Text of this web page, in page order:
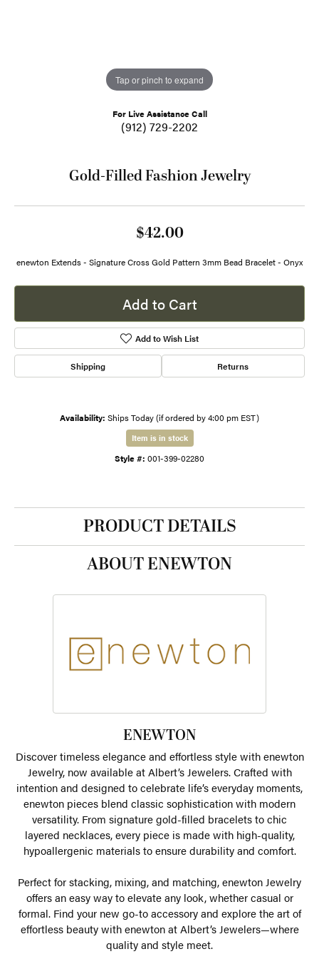
Tap or pinch to expand
For Live Assistance Call
(912) 729-2202
Gold-Filled Fashion Jewelry
$42.00
enewton Extends - Signature Cross Gold Pattern 3mm Bead Bracelet - Onyx
Add to Cart
Add to Wish List
Shipping Returns
Availability: Ships Today (if ordered by 4:00 pm EST)
Item is in stock
Style #: 001-399-02280
PRODUCT DETAILS
ABOUT ENEWTON
ENEWTON
Discover timeless elegance and effortless style with enewton
Jewelry, now available at Albert’s Jewelers. Crafted with
intention and designed to celebrate life’s everyday moments,
enewton pieces blend classic sophistication with modern
versatility. From signature gold-filled bracelets to chic
layered necklaces, every piece is made with high-quality,
hypoallergenic materials to ensure durability and comfort.
Perfect for stacking, mixing, and matching, enewton Jewelry
offers an easy way to elevate any look, whether casual or
formal. Find your new go-to accessory and explore the art of
effortless beauty with enewton at Albert’s Jewelers—where
quality and style meet.